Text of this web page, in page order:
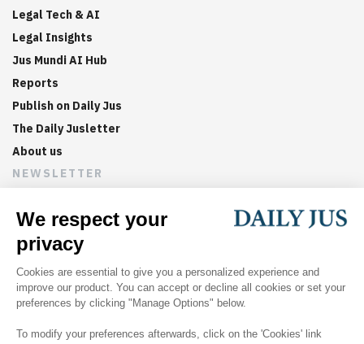
Legal Tech & AI
Legal Insights
Jus Mundi AI Hub
Reports
Publish on Daily Jus
The Daily Jusletter
About us
NEWSLETTER
Sign up now to get weekly digests of the latest arbitration
updates and articles in your inbox.